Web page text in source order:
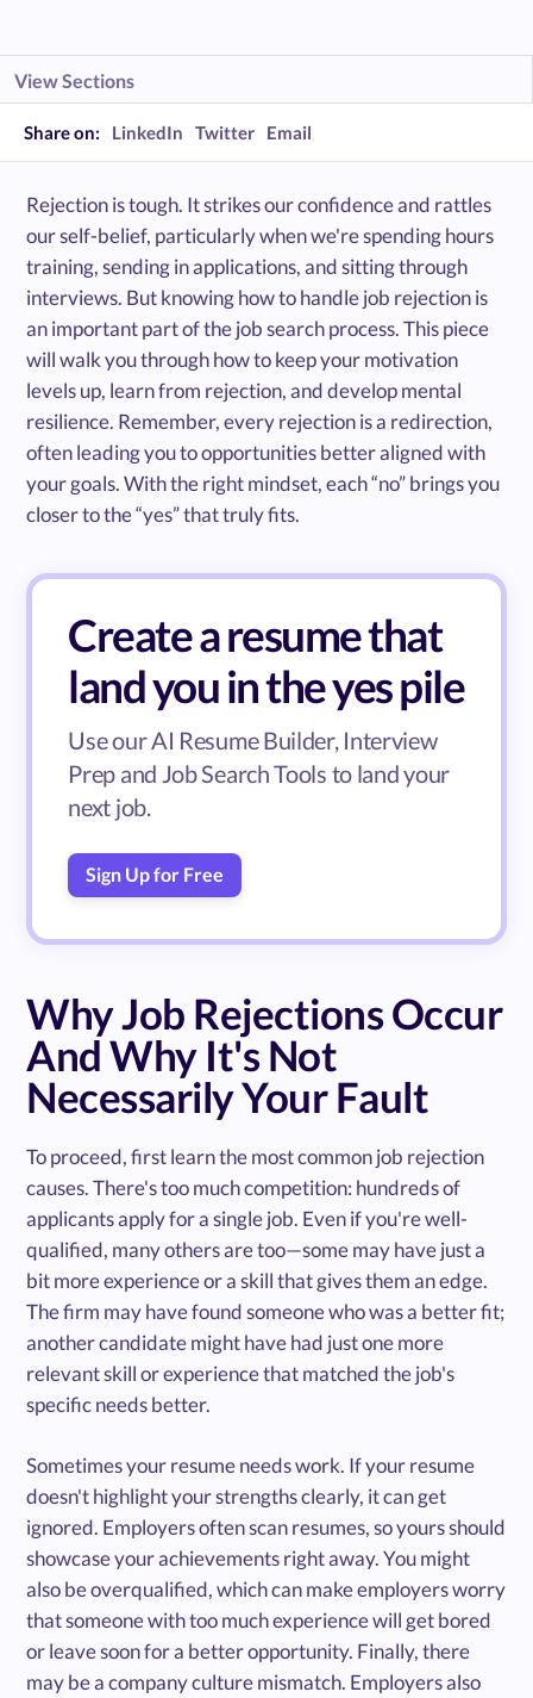
View Sections
Share on: LinkedIn Twitter Email
Rejection is tough. It strikes our confidence and rattles
our self-belief, particularly when we're spending hours
training, sending in applications, and sitting through
interviews. But knowing how to handle job rejection is
an important part of the job search process. This piece
will walk you through how to keep your motivation
levels up, learn from rejection, and develop mental
resilience. Remember, every rejection is a redirection,
often leading you to opportunities better aligned with
your goals. With the right mindset, each “no” brings you
closer to the “yes” that truly fits.
Create a resume that
land you in the yes pile
Use our AI Resume Builder, Interview
Prep and Job Search Tools to land your
next job.
Sign Up for Free
Why Job Rejections Occur
And Why It's Not
Necessarily Your Fault
To proceed, first learn the most common job rejection
causes. There's too much competition: hundreds of
applicants apply for a single job. Even if you're well-
qualified, many others are too—some may have just a
bit more experience or a skill that gives them an edge.
The firm may have found someone who was a better fit;
another candidate might have had just one more
relevant skill or experience that matched the job's
specific needs better.
Sometimes your resume needs work. If your resume
doesn't highlight your strengths clearly, it can get
ignored. Employers often scan resumes, so yours should
showcase your achievements right away. You might
also be overqualified, which can make employers worry
that someone with too much experience will get bored
or leave soon for a better opportunity. Finally, there
may be a company culture mismatch. Employers also